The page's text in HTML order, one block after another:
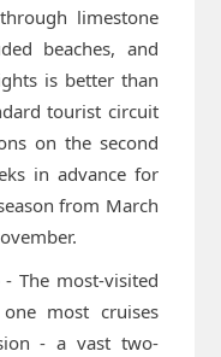
limestone
beaches, and
is better than
tourist circuit
on the second
in advance for
from March
- The most-visited
most cruises
- a vast two-